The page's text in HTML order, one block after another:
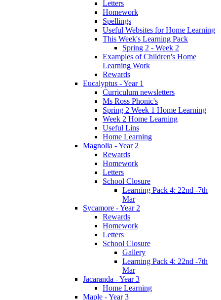
Letters
Homework
Spellings
Useful Websites for Home Learning
This Week's Learning Pack
Spring 2 - Week 2
Examples of Children's Home
Learning Work
Rewards
Eucalyptus - Year 1
Curriculum newsletters
Ms Ross Phonic's
Spring 2 Week 1 Home Learning
Week 2 Home Learning
Useful Lins
Home Learning
Magnolia - Year 2
Rewards
Homework
Letters
School Closure
Learning Pack 4: 22nd -7th
Mar
Sycamore - Year 2
Rewards
Homework
Letters
School Closure
Gallery
Learning Pack 4: 22nd -7th
Mar
Jacaranda - Year 3
Home Learning
Maple - Year 3